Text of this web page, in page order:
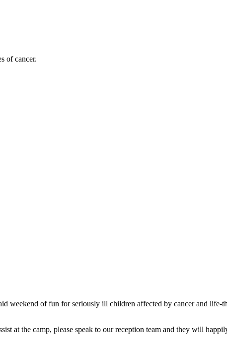
of cancer.
of fun for seriously ill children affected by cancer and life-
at the camp, please speak to our reception team and they will